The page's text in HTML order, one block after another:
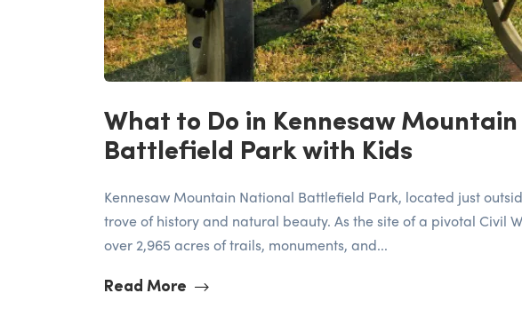
What to Do in Kennesaw
Battlefield Park with Kids
Kennesaw Mountain National Battlefield Park, located just
trove of history and natural beauty. As the site of a pivotal Civil
over 2,965 acres of trails, monuments, and...
Read More